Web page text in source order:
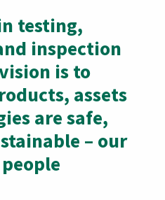
testing,
inspection
is to
assets
are safe,
– our